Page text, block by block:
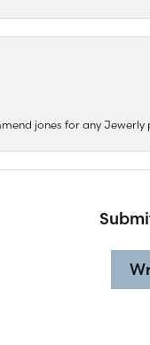
jones for any